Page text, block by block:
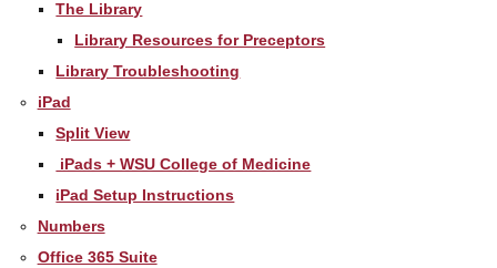
The Library
Library Resources for Preceptors
Library Troubleshooting
iPad
Split View
iPads + WSU College of Medicine
iPad Setup Instructions
Numbers
Office 365 Suite